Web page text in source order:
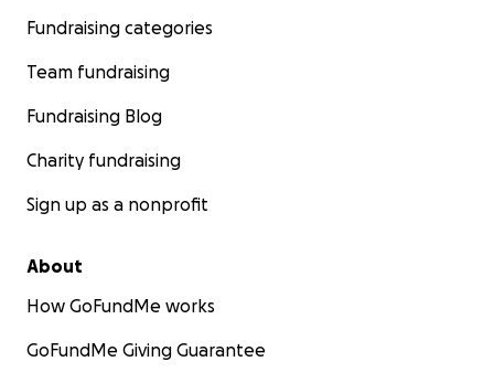
Fundraising categories
Team fundraising
Fundraising Blog
Charity fundraising
Sign up as a nonprofit
About
How GoFundMe works
GoFundMe Giving Guarantee